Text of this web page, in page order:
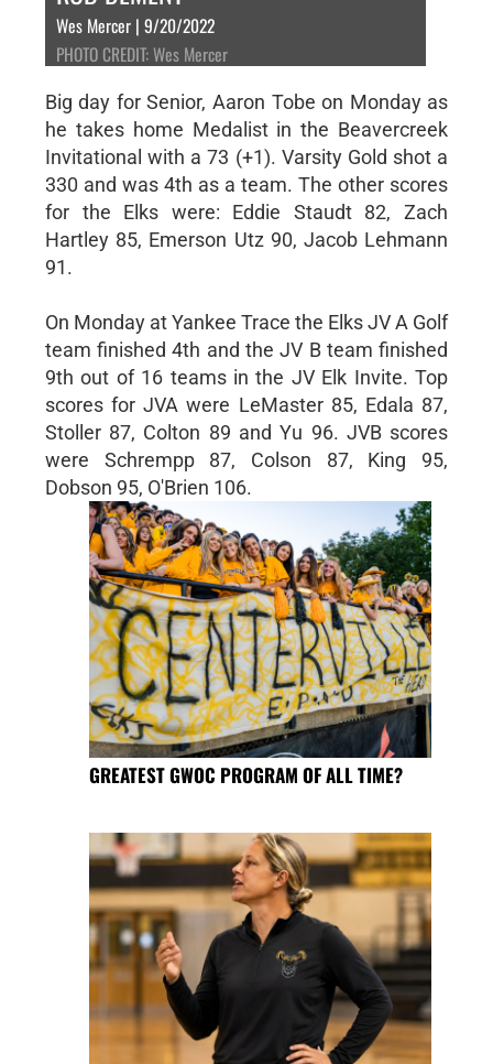
Wes Mercer | 9/20/2022
PHOTO CREDIT: Wes Mercer
Big day for Senior, Aaron Tobe on Monday as
he takes home Medalist in the Beavercreek
Invitational with a 73 (+1). Varsity Gold shot a
330 and was 4th as a team. The other scores
for the Elks were: Eddie Staudt 82, Zach
Hartley 85, Emerson Utz 90, Jacob Lehmann
91.
On Monday at Yankee Trace the Elks JV A Golf
team finished 4th and the JV B team finished
9th out of 16 teams in the JV Elk Invite. Top
scores for JVA were LeMaster 85, Edala 87,
Stoller 87, Colton 89 and Yu 96. JVB scores
were Schrempp 87, Colson 87, King 95,
Dobson 95, O'Brien 106.
GREATEST GWOC PROGRAM OF ALL TIME?